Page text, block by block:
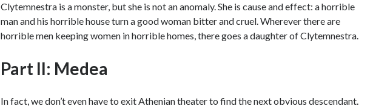
Clytemnestra is a monster, but she is not an anomaly. She is cause and effect: a horrible
man and his horrible house turn a good woman bitter and cruel. Wherever there are
horrible men keeping women in horrible homes, there goes a daughter of Clytemnestra.
Part II: Medea
In fact, we don’t even have to exit Athenian theater to find the next obvious descendant.